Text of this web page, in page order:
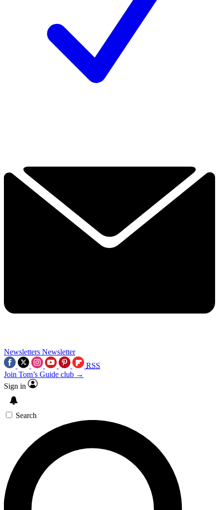
Newsletters Newsletter
RSS
Join Tom’s Guide club →
Sign in
Search